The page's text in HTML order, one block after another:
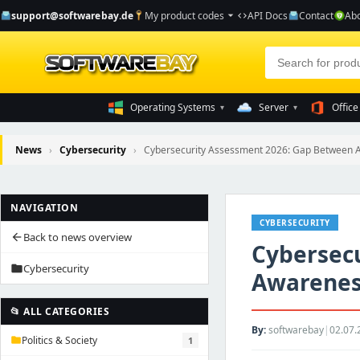
support@softwarebay.de My product codes arrow_drop_down codeAPI Docs Contact
Operating Systems ▾ Server ▾ Office
News › Cybersecurity › Cybersecurity Assessment 2026: Gap Between
NAVIGATION
arrow_backBack to news overview
folderCybersecurity
📂 ALL CATEGORIES
folderPolitics & Society 1
CYBERSECURITY
By:softwarebay|